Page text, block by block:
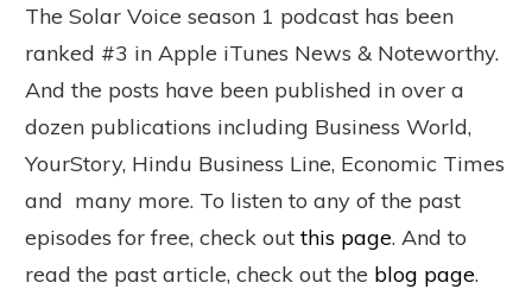
The Solar Voice season 1 podcast has been
ranked #3 in Apple iTunes News & Noteworthy.
And the posts have been published in over a
dozen publications including Business World,
YourStory, Hindu Business Line, Economic Times
and many more. To listen to any of the past
episodes for free, check outthis page. And to
read the past article, check out the blog page.